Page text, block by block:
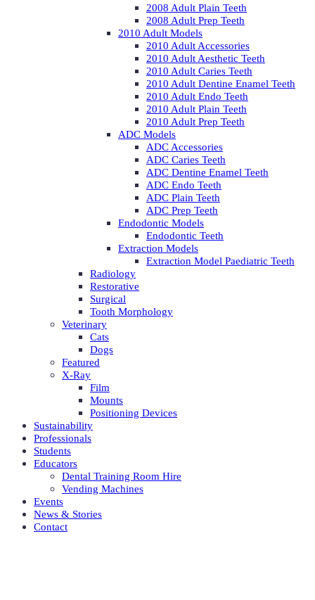
2008 Adult Plain Teeth
2008 Adult Prep Teeth
2010 Adult Models
2010 Adult Accessories
2010 Adult Aesthetic Teeth
2010 Adult Caries Teeth
2010 Adult Dentine Enamel Teeth
2010 Adult Endo Teeth
2010 Adult Plain Teeth
2010 Adult Prep Teeth
ADC Models
ADC Accessories
ADC Caries Teeth
ADC Dentine Enamel Teeth
ADC Endo Teeth
ADC Plain Teeth
ADC Prep Teeth
Endodontic Models
Endodontic Teeth
Extraction Models
Extraction Model Paediatric Teeth
Radiology
Restorative
Surgical
Tooth Morphology
Veterinary
Cats
Dogs
Featured
X-Ray
Film
Mounts
Positioning Devices
Sustainability
Professionals
Students
Educators
Dental Training Room Hire
Vending Machines
Events
News & Stories
Contact